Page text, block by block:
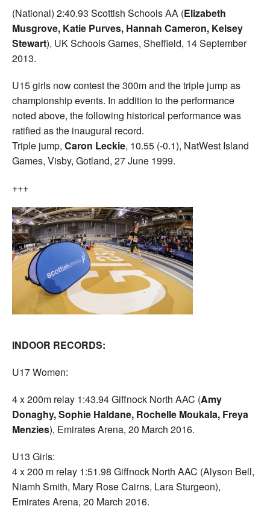
(National) 2:40.93 Scottish Schools AA (Elizabeth
Musgrove, Katie Purves, Hannah Cameron, Kelsey
Stewart), UK Schools Games, Sheffield, 14 September
2013.
U15 girls now contest the 300m and the triple jump as
championship events. In addition to the performance
noted above, the following historical performance was
ratified as the inaugural record.
Triple jump, Caron Leckie, 10.55 (-0.1), NatWest Island
Games, Visby, Gotland, 27 June 1999.
+++
INDOOR RECORDS:
U17 Women:
4 x 200m relay 1:43.94 Giffnock North AAC (Amy
Donaghy, Sophie Haldane, Rochelle Moukala, Freya
Menzies), Emirates Arena, 20 March 2016.
U13 Girls:
4 x 200 m relay 1:51.98 Giffnock North AAC (Alyson Bell,
Niamh Smith, Mary Rose Cairns, Lara Sturgeon),
Emirates Arena, 20 March 2016.